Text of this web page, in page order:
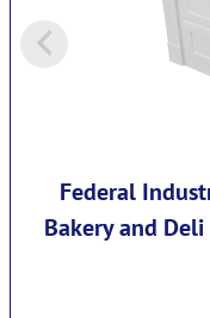
Federal
Bakery and